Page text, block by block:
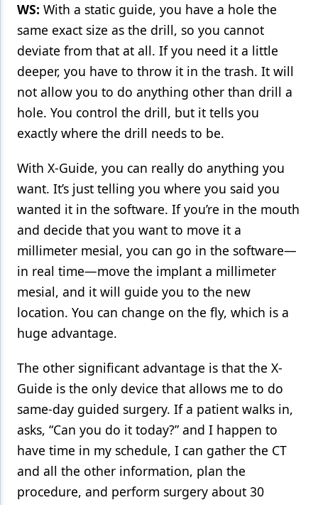
WS: With a static guide, you have a hole the
same exact size as the drill, so you cannot
deviate from that at all. If you need it a little
deeper, you have to throw it in the trash. It will
not allow you to do anything other than drill a
hole. You control the drill, but it tells you
exactly where the drill needs to be.
With X-Guide, you can really do anything you
want. It’s just telling you where you said you
wanted it in the software. If you’re in the mouth
and decide that you want to move it a
millimeter mesial, you can go in the software—
in real time—move the implant a millimeter
mesial, and it will guide you to the new
location. You can change on the fly, which is a
huge advantage.
The other significant advantage is that the X-
Guide is the only device that allows me to do
same-day guided surgery. If a patient walks in,
asks, “Can you do it today?” and I happen to
have time in my schedule, I can gather the CT
and all the other information, plan the
procedure, and perform surgery about 30